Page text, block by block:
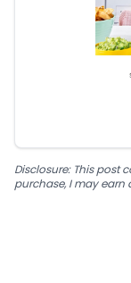
Disclosure: This post
purchase, I may